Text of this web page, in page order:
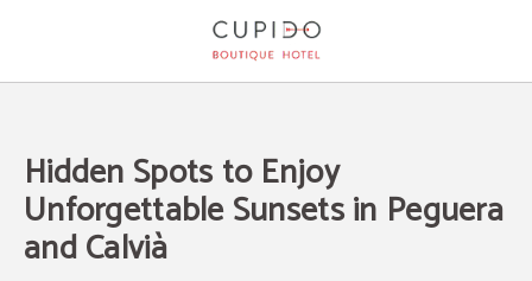
Hidden Spots to Enjoy
Unforgettable Sunsets in Peguera
and Calvià